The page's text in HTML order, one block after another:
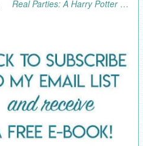
Real Parties: A Harry Potter Extravaganza--Part 2, The Celebration